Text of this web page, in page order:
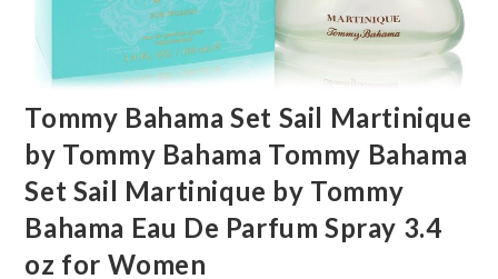
Tommy Bahama Set Sail Martinique
by Tommy Bahama Tommy Bahama
Set Sail Martinique by Tommy
Bahama Eau De Parfum Spray 3.4
oz for Women